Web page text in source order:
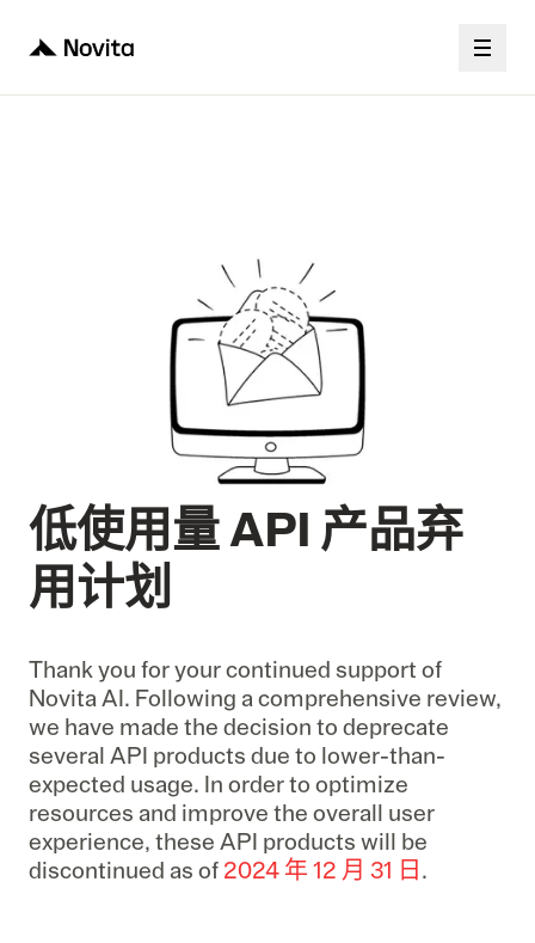
低使用量 API 产品弃
用计划
Thank you for your continued support of
Novita AI. Following a comprehensive review,
we have made the decision to deprecate
several API products due to lower-than-
expected usage. In order to optimize
resources and improve the overall user
experience, these API products will be
discontinued as of 2024 年 12 月 31 日 .